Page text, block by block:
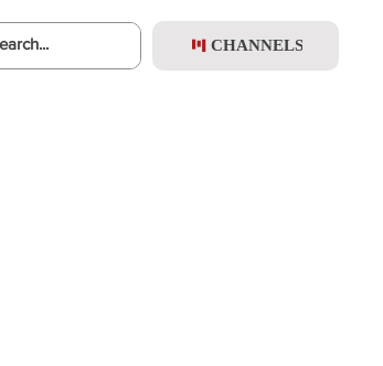
PREMIUM CHANNELS